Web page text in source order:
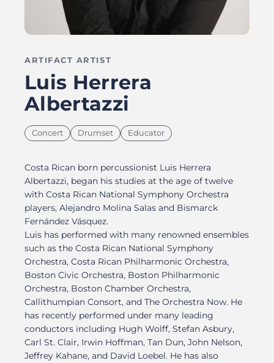
ARTIFACT ARTIST
Luis Herrera
Albertazzi
Concert Drumset Educator
Costa Rican born percussionist Luis Herrera
Albertazzi, began his studies at the age of twelve
with Costa Rican National Symphony Orchestra
players, Alejandro Molina Salas and Bismarck
Fernández Vásquez.
Luis has performed with many renowned ensembles
such as the Costa Rican National Symphony
Orchestra, Costa Rican Philharmonic Orchestra,
Boston Civic Orchestra, Boston Philharmonic
Orchestra, Boston Chamber Orchestra,
Callithumpian Consort, and The Orchestra Now. He
has recently performed under many leading
conductors including Hugh Wolff, Stefan Asbury,
Carl St. Clair, Irwin Hoffman, Tan Dun, John Nelson,
Jeffrey Kahane, and David Loebel. He has also